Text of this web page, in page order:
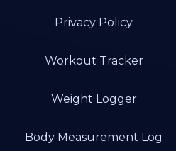
Privacy Policy
Workout Tracker
Weight Logger
Body Measurement Log